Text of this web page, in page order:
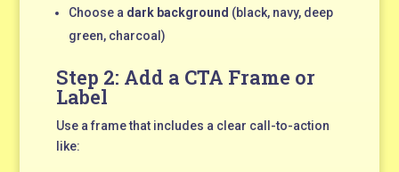
Choose a dark background (black, navy, deep
green, charcoal)
Step 2: Add a CTA Frame or
Label
Use a frame that includes a clear call-to-action
like: